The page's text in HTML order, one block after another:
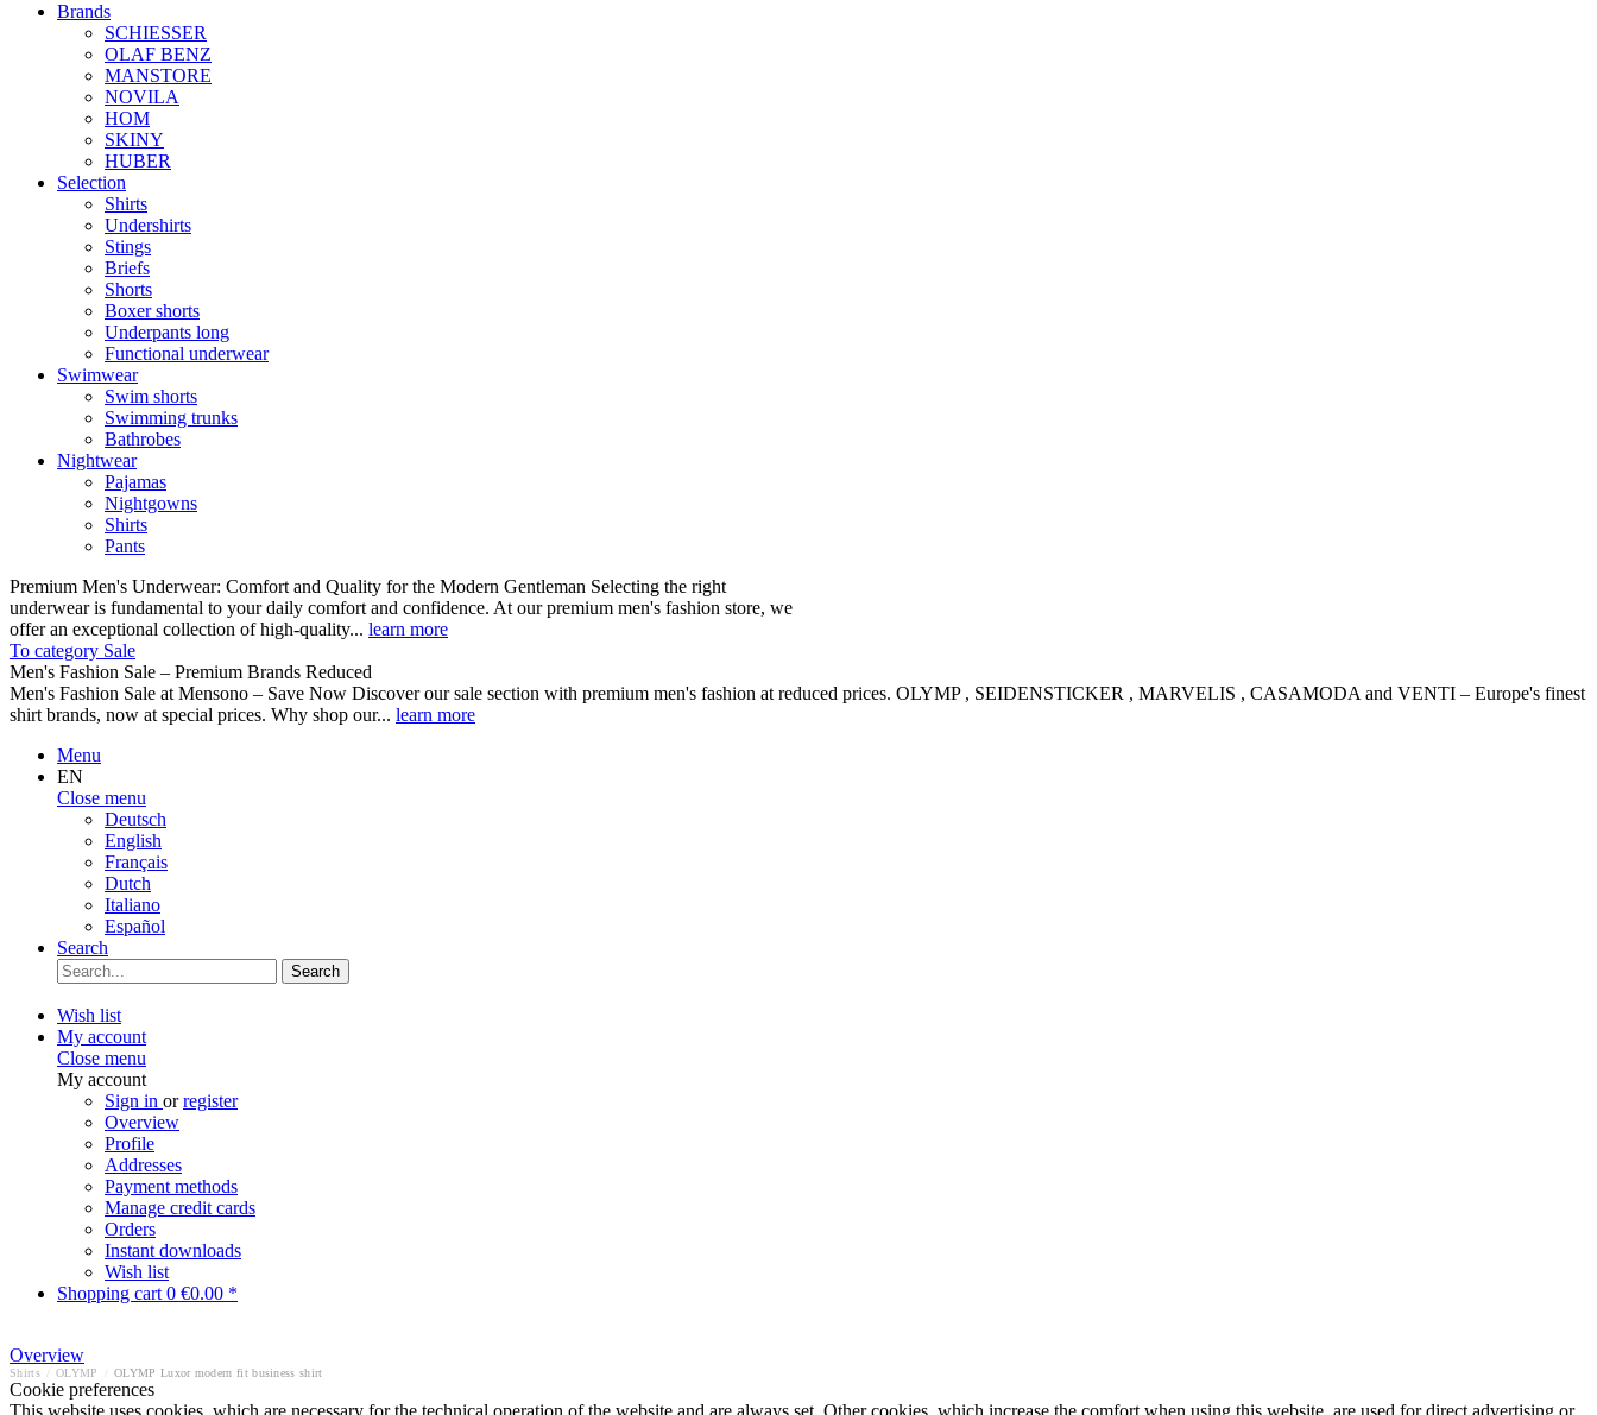
Brands
SCHIESSER
OLAF BENZ
MANSTORE
NOVILA
HOM
SKINY
HUBER
Selection
Shirts
Undershirts
Stings
Briefs
Shorts
Boxer shorts
Underpants long
Functional underwear
Swimwear
Swim shorts
Swimming trunks
Bathrobes
Nightwear
Pajamas
Nightgowns
Shirts
Pants
Premium Men's Underwear: Comfort and Quality for the Modern Gentleman Selecting the right
underwear is fundamental to your daily comfort and confidence. At our premium men's fashion store, we
offer an exceptional collection of high-quality... learn more
To category Sale
Men's Fashion Sale – Premium Brands Reduced
Men's Fashion Sale at Mensono – Save Now Discover our sale section with premium men's fashion at reduced prices. OLYMP , SEIDENSTICKER , MARVELIS , CASAMODA and VENTI – Europe's finest
shirt brands, now at special prices. Why shop our... learn more
Menu
EN
Close menu
Deutsch
English
Français
Dutch
Italiano
Español
Search
Search
Wish list
My account
Close menu
My account
Sign in orregister
Overview
Profile
Addresses
Payment methods
Manage credit cards
Orders
Instant downloads
Wish list
Shopping cart 0 €0.00 *
Overview
Shirts OLYMP OLYMP Luxor modern fit business shirt
Cookie preferences
This website uses cookies, which are necessary for the technical operation of the website and are always set. Other cookies, which increase the comfort when using this website, are used for direct advertising or